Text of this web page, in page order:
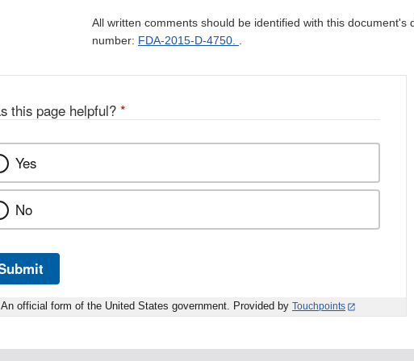
All written comments should be identified with this document's
number: FDA-2015-D-4750. .
this page helpful? *
Yes
No
An official form of the United States government. Provided by Touchpoints